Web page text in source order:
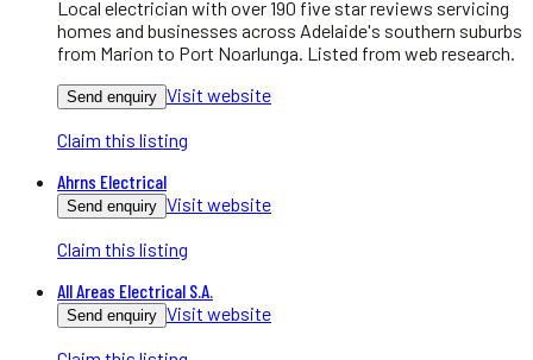
Local electrician with over 190 five star reviews servicing
homes and businesses across Adelaide's southern suburbs
from Marion to Port Noarlunga. Listed from web research.
Send enquiry Visit website
Claim this listing
Ahrns Electrical
Send enquiry Visit website
Claim this listing
All Areas Electrical S.A.
Send enquiry Visit website